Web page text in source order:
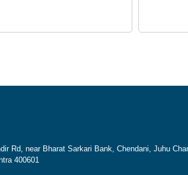
Rd, near Bharat Sarkari Bank, Chendani, Juhu
400601